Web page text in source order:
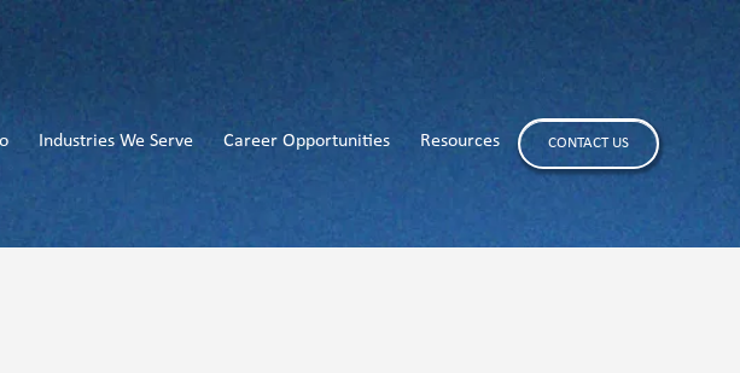
Industries We Serve Career Opportunities Resources CONTACT US